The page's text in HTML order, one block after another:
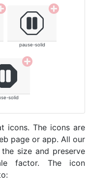
pause-solid
solid
icons. The icons are
page or app. All our
size and preserve
factor. The icon